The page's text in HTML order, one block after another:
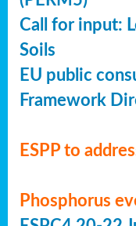
Call for input:
Soils
EU public
Framework
ESPP to
Phosphorus